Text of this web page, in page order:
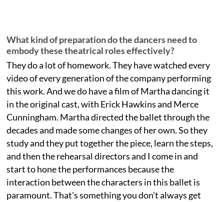
What kind of preparation do the dancers need to
embody these theatrical roles effectively?
They do a lot of homework. They have watched every
video of every generation of the company performing
this work. And we do have a film of Martha dancing it
in the original cast, with Erick Hawkins and Merce
Cunningham. Martha directed the ballet through the
decades and made some changes of her own. So they
study and they put together the piece, learn the steps,
and then the rehearsal directors and I come in and
start to hone the performances because the
interaction between the characters in this ballet is
paramount. That's something you don't always get